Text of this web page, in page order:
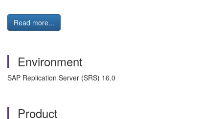
Read more...
Environment
SAP Replication Server (SRS) 16.0
Product